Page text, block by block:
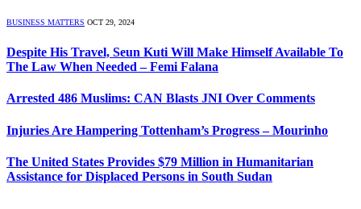
BUSINESS MATTERS OCT 29, 2024
Despite His Travel, Seun Kuti Will Make Himself Available To
The Law When Needed – Femi Falana
Arrested 486 Muslims: CAN Blasts JNI Over Comments
Injuries Are Hampering Tottenham’s Progress – Mourinho
The United States Provides $79 Million in Humanitarian
Assistance for Displaced Persons in South Sudan